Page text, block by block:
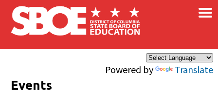
Skip to main content
Powered by Translate
×
Events